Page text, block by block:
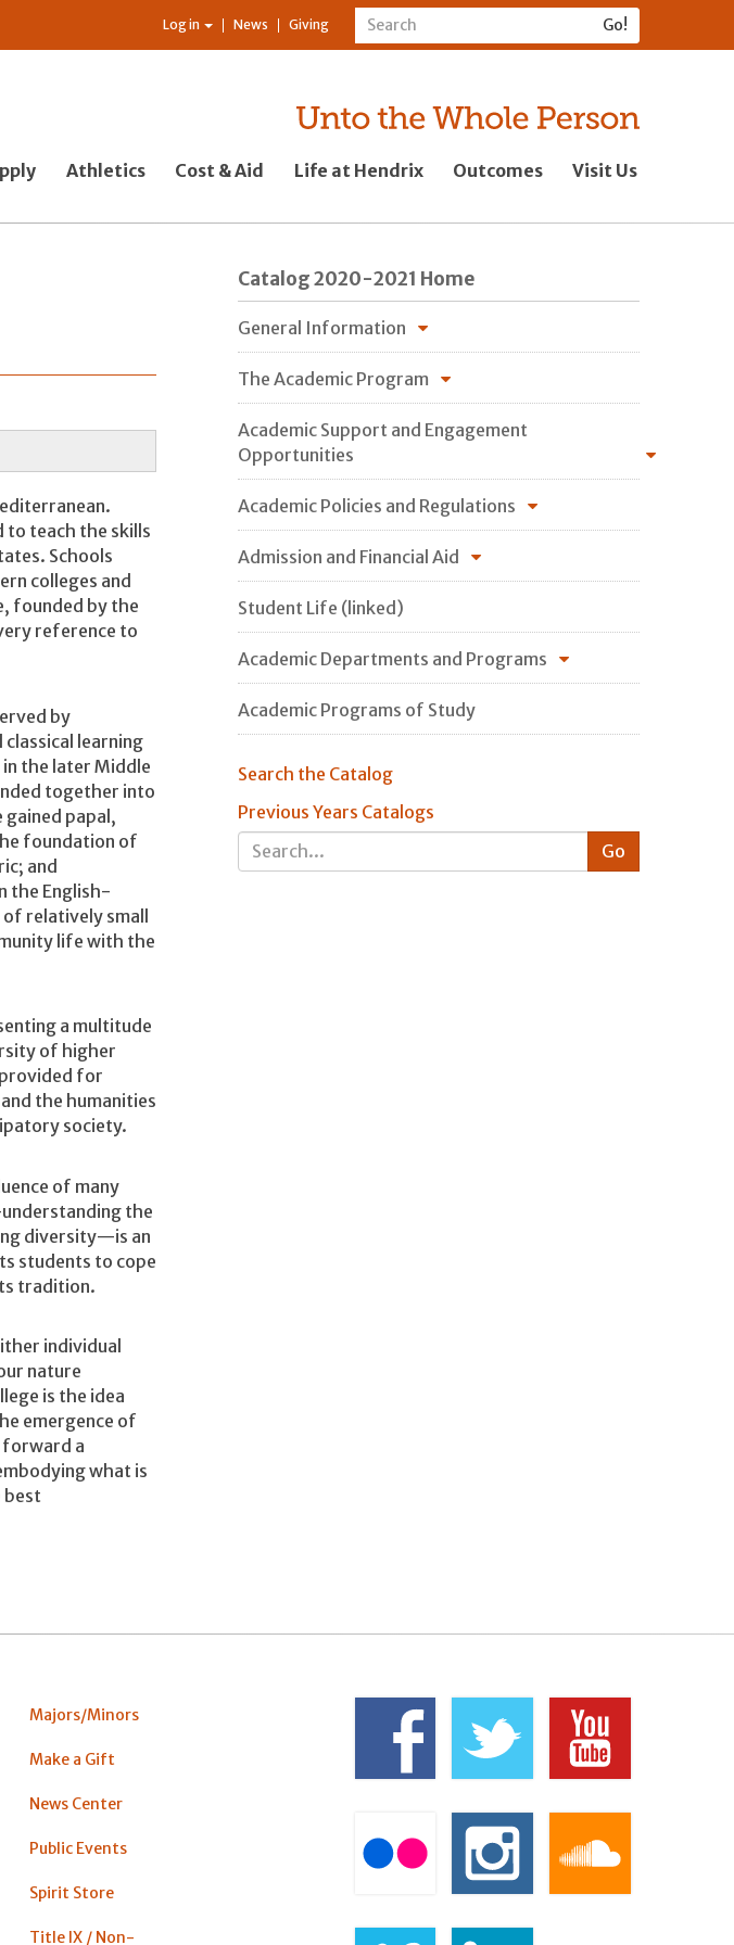
Log in News Giving
Athletics Cost & Aid Life at Hendrix Outcomes Visit Us
to teach the skills
Schools
colleges and
founded by the
reference to
by
learning
the later Middle
together into
papal,
foundation of
and
the English-
relatively small
life with the
a multitude
of higher
provided for
the humanities
society.
of many
the
diversity—is an
students to cope
tradition.
individual
nature
is the idea
emergence of
forward a
what is
best
Catalog 2020-2021 Home
General Information
The Academic Program
Academic Support and Engagement
Opportunities
Academic Policies and Regulations
Admission and Financial Aid
Student Life (linked)
Academic Departments and Programs
Academic Programs of Study
Search the Catalog
Previous Years Catalogs
Majors/Minors
Make a Gift
News Center
Public Events
Spirit Store
Title IX / Non-